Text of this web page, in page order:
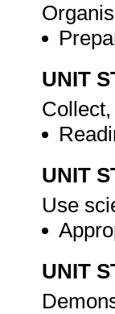
UNIT
UNIT
Use
UNIT